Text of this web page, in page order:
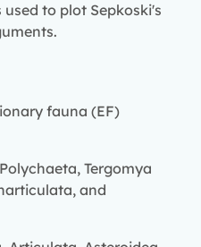
to plot Sepkoski's
fauna (EF)
Tergomya
and